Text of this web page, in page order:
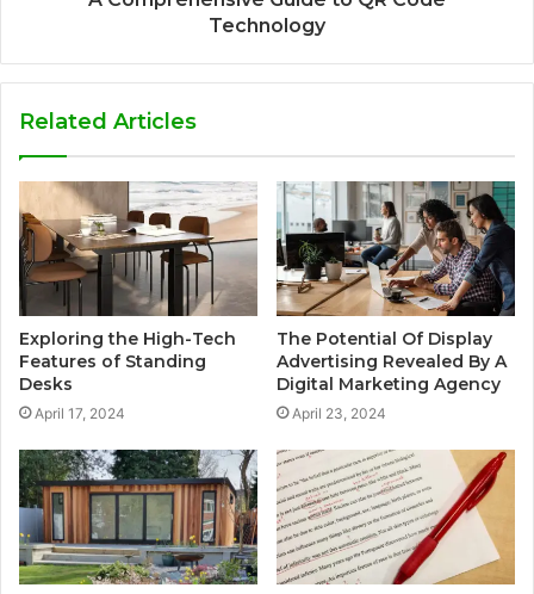
Technology
Related Articles
Exploring the High-Tech
Features of Standing
Desks
April 17, 2024
The Potential Of Display
Advertising Revealed By A
Digital Marketing Agency
April 23, 2024